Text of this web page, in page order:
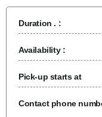
Duration . :
Availability :
Pick-up starts at
Contact phone